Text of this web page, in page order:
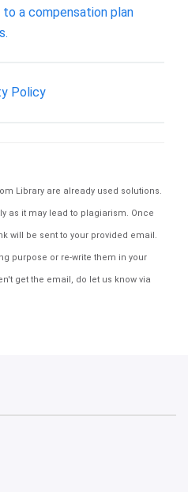
a compensation plan
Policy
Library are already used solutions.
as it may lead to plagiarism. Once
will be sent to your provided email.
purpose or re-write them in your
get the email, do let us know via